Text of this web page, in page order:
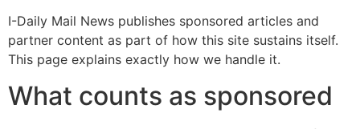
I-Daily Mail News publishes sponsored articles and
partner content as part of how this site sustains itself.
This page explains exactly how we handle it.
What counts as sponsored